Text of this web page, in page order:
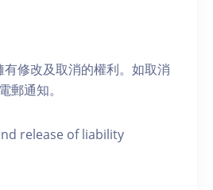
有修改及取消的權利。如取消
郵通知。
release of liability